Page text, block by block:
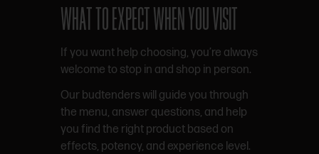
WHAT TO EXPECT WHEN YOU VISIT
If you want help choosing, you’re always
welcome to stop in and shop in person.
Our budtenders will guide you through
the menu, answer questions, and help
you find the right product based on
effects, potency, and experience level.